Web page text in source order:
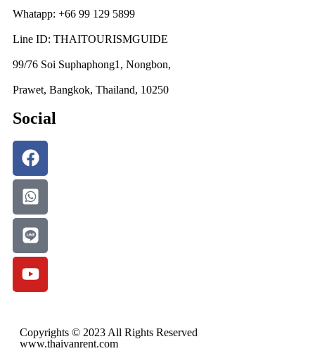
Whatapp: +66 99 129 5899
Line ID: THAITOURISMGUIDE
99/76 Soi Suphaphong1, Nongbon,
Prawet, Bangkok, Thailand, 10250
Social
Copyrights © 2023 All Rights Reserved
www.thaivanrent.com